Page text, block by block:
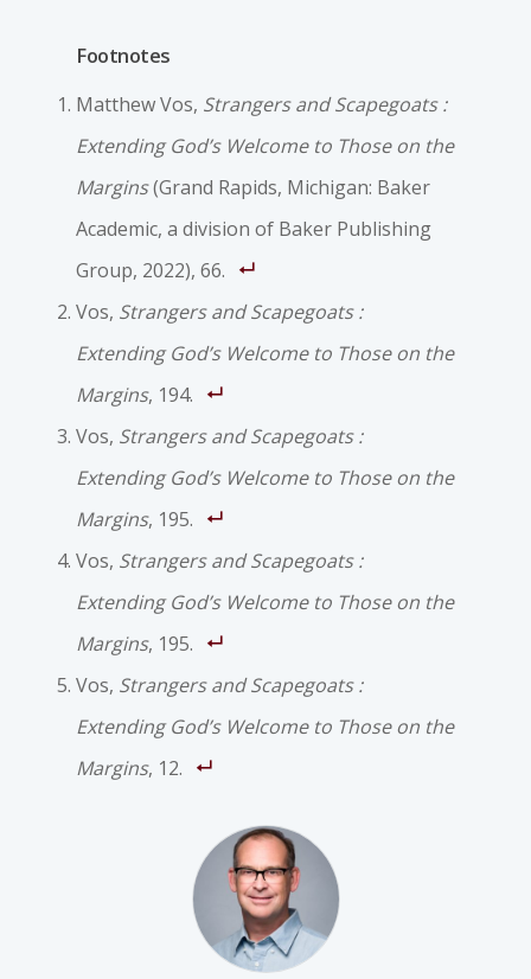
Footnotes
Matthew Vos, Strangers and Scapegoats :
Extending God’s Welcome to Those on the
Margins(Grand Rapids, Michigan: Baker
Academic, a division of Baker Publishing
Group, 2022), 66.
Vos, Strangers and Scapegoats :
Extending God’s Welcome to Those on the
Margins, 194.
Vos, Strangers and Scapegoats :
Extending God’s Welcome to Those on the
Margins, 195.
Vos, Strangers and Scapegoats :
Extending God’s Welcome to Those on the
Margins, 195.
Vos, Strangers and Scapegoats :
Extending God’s Welcome to Those on the
Margins, 12.